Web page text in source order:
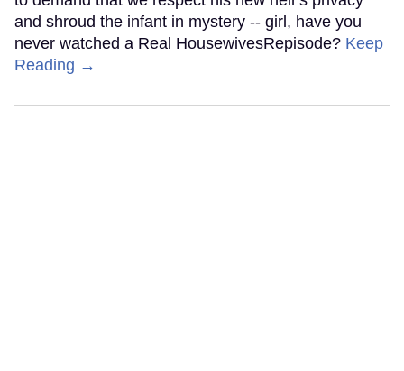
and shroud the infant in mystery -- girl, have you
never watched a Real HousewivesRepisode? Keep
Reading →